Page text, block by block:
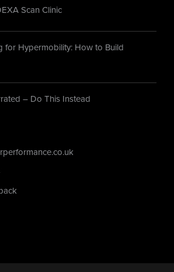
Scan Clinic
for Hypermobility: How to Build
– Do This Instead
Instagram